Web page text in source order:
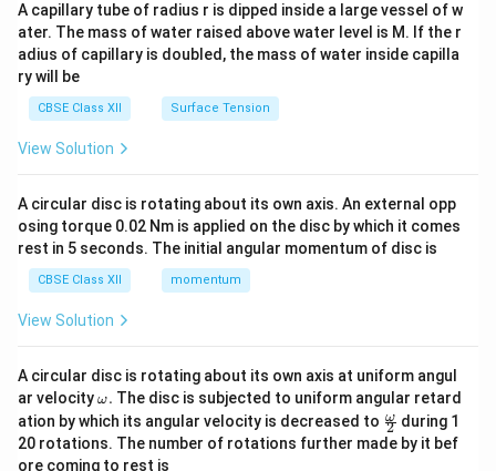
tri
x}
A capillary tube of radius r is dipped inside a large vessel of w
ater. The mass of water raised above water level is M. If the r
adius of capillary is doubled, the mass of water inside capilla
ry will be
CBSE Class XII Surface Tension
View Solution
A circular disc is rotating about its own axis. An external opp
osing torque 0.02 Nm is applied on the disc by which it comes
rest in 5 seconds. The initial angular momentum of disc is
CBSE Class XII momentum
View Solution
A circular disc is rotating about its own axis at uniform angul
ar velocity\o
m
eg
a.
ω. The disc is subjected to uniform angular retard
ation by which its angular velocity is decreased to \fr
ac
{\o
2
ω during 1
20 rotations. The number of rotations further made by it bef
ore coming to rest is